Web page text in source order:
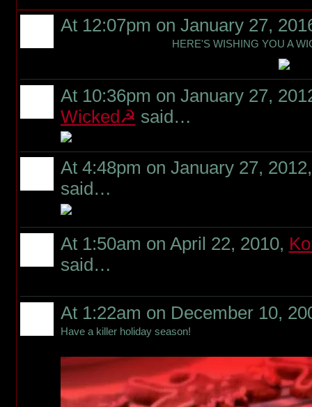
At 12:07pm on January 27,
HERE'S WISHING YOU A
At 10:36pm on January 27,
Wicked☭ said…
At 4:48pm on January 27,
said…
At 1:50am on April 22, 2010,
said…
At 1:22am on December 10,
Have a killer holiday season!